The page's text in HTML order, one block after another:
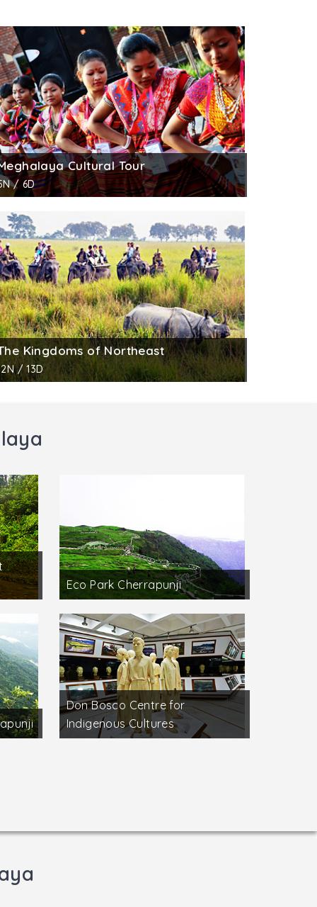
Cultural Tour
/ 6D
Kingdoms of Northeast
/ 13D
Eco Park Cherrapunji
Don Bosco Centre for
Indigenous Cultures